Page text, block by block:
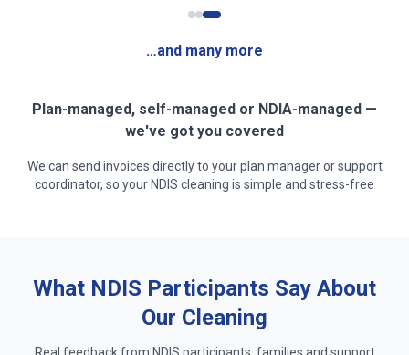
Rubbish & recycling removal
Mirror, glass & high-touch surface cleaning
Clear, safe walkways for mobility access
request
…and many more
Plan-managed, self-managed or NDIA-managed —
we've got you covered
We can send invoices directly to your plan manager or support
coordinator, so your NDIS cleaning is simple and stress-free
What NDIS Participants Say About
Our Cleaning